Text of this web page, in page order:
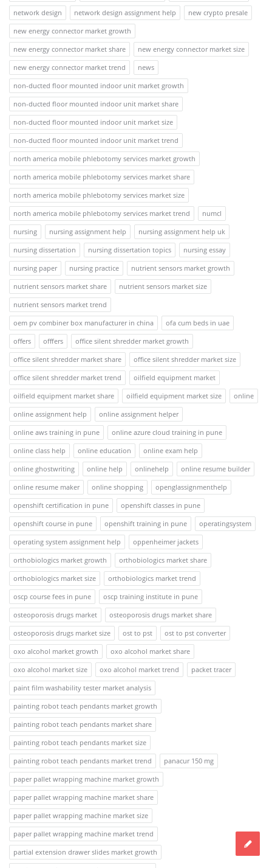
network design
network design assignment help
new crypto presale
new energy connector market growth
new energy connector market share
new energy connector market size
new energy connector market trend
news
non-ducted floor mounted indoor unit market growth
non-ducted floor mounted indoor unit market share
non-ducted floor mounted indoor unit market size
non-ducted floor mounted indoor unit market trend
north america mobile phlebotomy services market growth
north america mobile phlebotomy services market share
north america mobile phlebotomy services market size
north america mobile phlebotomy services market trend
numcl
nursing
nursing assignment help
nursing assignment help uk
nursing dissertation
nursing dissertation topics
nursing essay
nursing paper
nursing practice
nutrient sensors market growth
nutrient sensors market share
nutrient sensors market size
nutrient sensors market trend
oem pv combiner box manufacturer in china
ofa cum beds in uae
offers
offfers
office silent shredder market growth
office silent shredder market share
office silent shredder market size
office silent shredder market trend
oilfield equipment market
oilfield equipment market share
oilfield equipment market size
online
online assignment help
online assignment helper
online aws training in pune
online azure cloud training in pune
online class help
online education
online exam help
online ghostwriting
online help onlinehelp
online resume builder
online resume maker
online shopping
openglassignmenthelp
openshift certification in pune
openshift classes in pune
openshift course in pune
openshift training in pune
operatingsystem
operating system assignment help
oppenheimer jackets
orthobiologics market growth
orthobiologics market share
orthobiologics market size
orthobiologics market trend
oscp course fees in pune
oscp training institute in pune
osteoporosis drugs market
osteoporosis drugs market share
osteoporosis drugs market size
ost to pst
ost to pst converter
oxo alcohol market growth
oxo alcohol market share
oxo alcohol market size
oxo alcohol market trend
packet tracer
paint film washability tester market analysis
painting robot teach pendants market growth
painting robot teach pendants market share
painting robot teach pendants market size
painting robot teach pendants market trend
panacur 150 mg
paper pallet wrapping machine market growth
paper pallet wrapping machine market share
paper pallet wrapping machine market size
paper pallet wrapping machine market trend
partial extension drawer slides market growth